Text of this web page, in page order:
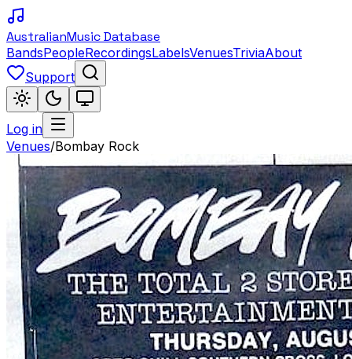
AustralianMusic Database
BandsPeopleRecordingsLabelsVenuesTriviaAbout
Support
Log in
Venues/Bombay Rock